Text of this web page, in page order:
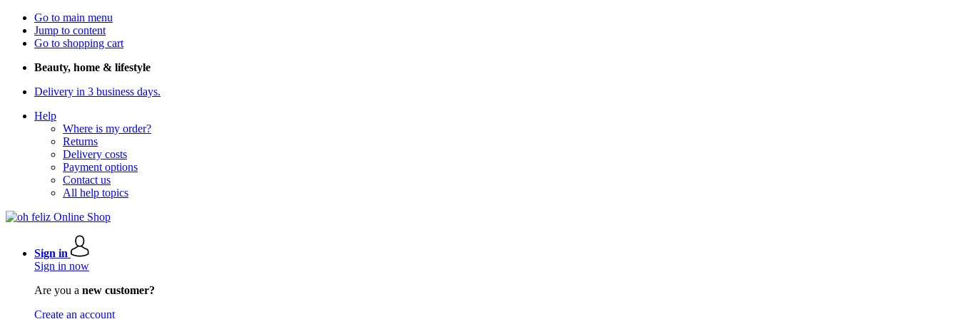
Go to main menu
Jump to content
Go to shopping cart
Beauty, home & lifestyle
Delivery in 3 business days.
Help
Where is my order?
Returns
Delivery costs
Payment options
Contact us
All help topics
Sign in
Sign in now
Are you a new customer?
Create an account